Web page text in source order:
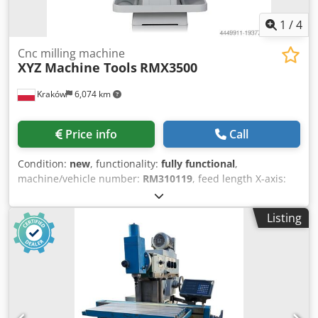
1 /4
Kraków 6,074 km
Cnc milling machine
XYZ Machine Tools RMX3500
Price info Call
Condition: new, functionality: fully functional,
machine/vehicle number: RM310119, feed length X-axis:
508 mm
584 mm, quill diameter:105 mm, table width:355 mm,
table length:
1,372 mm, type of input current:
three-
phase, rotational speed (max.):5,000 rpm
(min.):
, table load:600 kg, overall weight:
, workpiece weight (max.):
12 months, input current:
50 Hz, Built-in programming cycles: Dedpfx
Ajwtnxnsd Ieck Position: Spindle positioning Drilling:
Listing